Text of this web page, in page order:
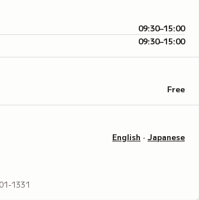
09:30–15:00
09:30–15:00
Free
English · Japanese
1331